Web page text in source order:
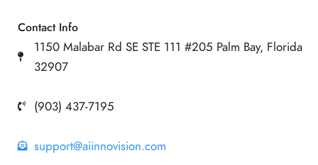
Contact Info
1150 Malabar Rd SE STE 111 #205 Palm Bay, Florida
32907
(903) 437-7195
support@aiinnovision.com